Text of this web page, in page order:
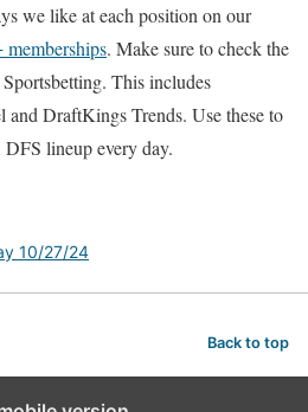
we like at each position on our
. Make sure to check the
This includes
and DraftKings Trends. Use these to
lineup every day.
10/27/24
Back to top